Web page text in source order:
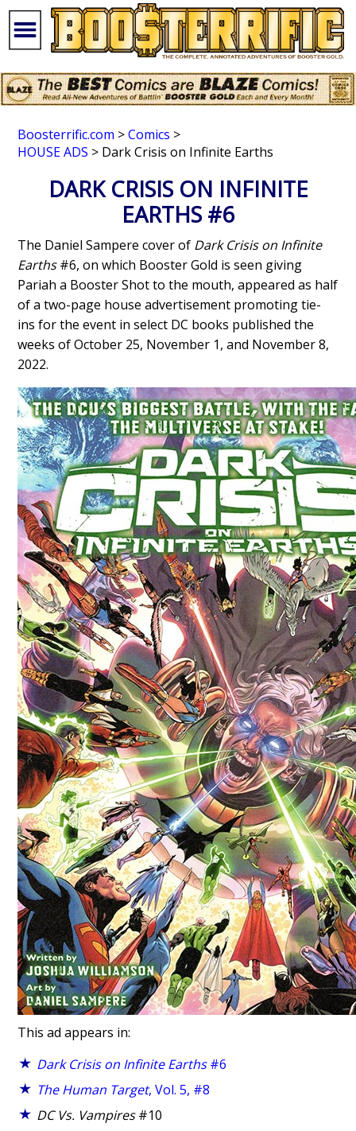
Boosterrific.com >Comics >
HOUSE ADS > Dark Crisis on Infinite Earths
DARK CRISIS ON INFINITE
EARTHS #6
The Daniel Sampere cover of Dark Crisis on Infinite
Earths#6, on which Booster Gold is seen giving
Pariah a Booster Shot to the mouth, appeared as half
of a two-page house advertisement promoting tie-
ins for the event in select DC books published the
weeks of October 25, November 1, and November 8,
2022.
This ad appears in:
Dark Crisis on Infinite Earths#6
The Human Target, Vol. 5, #8
DC Vs. Vampires#10